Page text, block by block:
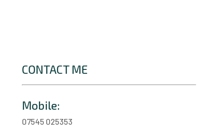
CONTACT ME
Mobile:
07545 025353